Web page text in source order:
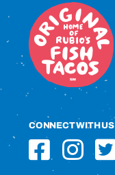
CONNECT WITH US